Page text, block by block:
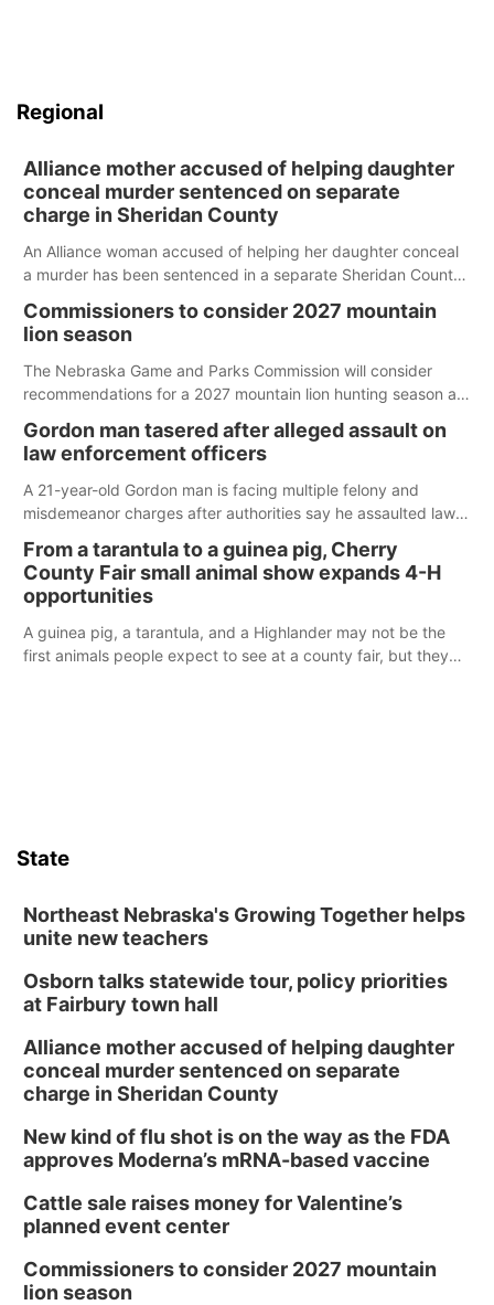
Regional
Alliance mother accused of helping daughter
conceal murder sentenced on separate
charge in Sheridan County
An Alliance woman accused of helping her daughter conceal
a murder has been sentenced in a separate Sheridan County
Commissioners to consider 2027 mountain
lion season
The Nebraska Game and Parks Commission will consider
recommendations for a 2027 mountain lion hunting season at
Gordon man tasered after alleged assault on
law enforcement officers
A 21-year-old Gordon man is facing multiple felony and
misdemeanor charges after authorities say he assaulted law
reports of a possible armed altercation.
From a tarantula to a guinea pig, Cherry
County Fair small animal show expands 4-H
opportunities
A guinea pig, a tarantula, and a Highlander may not be the
first animals people expect to see at a county fair, but they
State
Northeast Nebraska's Growing Together helps
unite new teachers
Osborn talks statewide tour, policy priorities
at Fairbury town hall
Alliance mother accused of helping daughter
conceal murder sentenced on separate
charge in Sheridan County
New kind of flu shot is on the way as the FDA
approves Moderna’s mRNA-based vaccine
Cattle sale raises money for Valentine’s
planned event center
Commissioners to consider 2027 mountain
lion season